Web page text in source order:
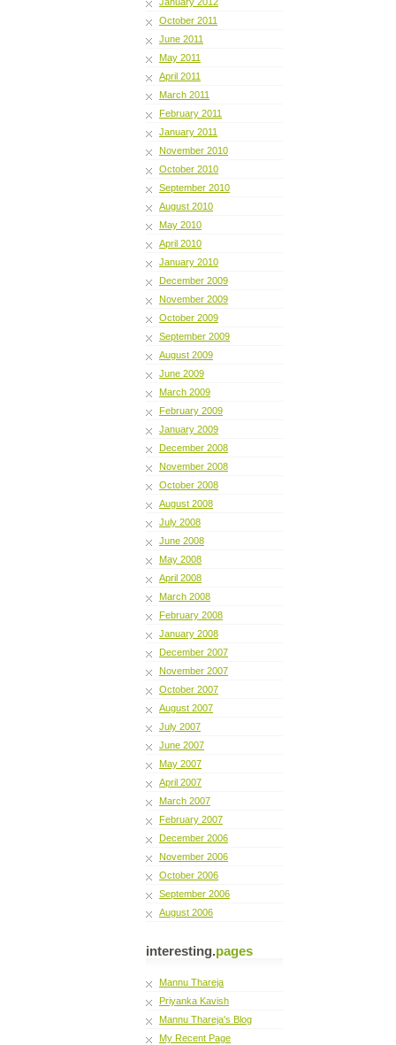
October 2011
June 2011
May 2011
April 2011
March 2011
February 2011
January 2011
November 2010
October 2010
September 2010
August 2010
May 2010
April 2010
January 2010
December 2009
November 2009
October 2009
September 2009
August 2009
June 2009
March 2009
February 2009
January 2009
December 2008
November 2008
October 2008
August 2008
July 2008
June 2008
May 2008
April 2008
March 2008
February 2008
January 2008
December 2007
November 2007
October 2007
August 2007
July 2007
June 2007
May 2007
April 2007
March 2007
February 2007
December 2006
November 2006
October 2006
September 2006
August 2006
interesting.pages
Mannu Thareja
Priyanka Kavish
Mannu Thareja's Blog
My Recent Page